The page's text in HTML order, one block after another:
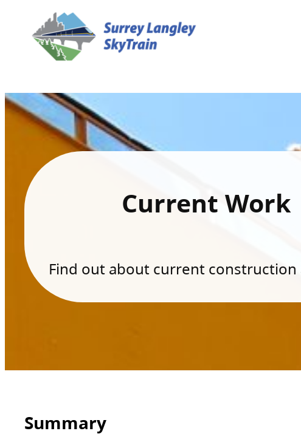
Current Work
Find out about current construction
Summary